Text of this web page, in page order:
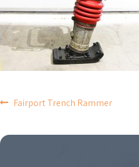
POST
NAVIGATION
Fairport Trench Rammer